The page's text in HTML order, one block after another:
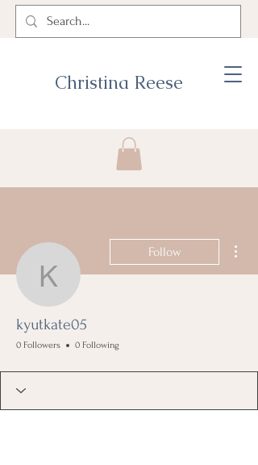
Christina Reese
kyutkate05
Follow
kyutkate05
0 Followers 0 Following